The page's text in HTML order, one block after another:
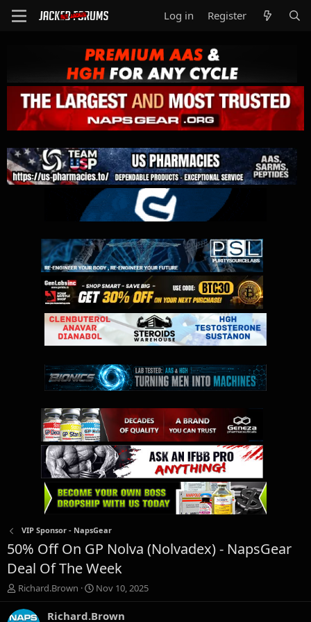
Log in Register
VIP Sponsor - NapsGear
50% Off On GP Nolva (Nolvadex) - NapsGear
Deal Of The Week
T
h
r
Richard.Brown
S
t
a
Nov 10, 2025
Richard.Brown